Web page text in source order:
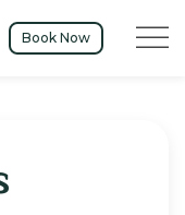
Book Now Menu